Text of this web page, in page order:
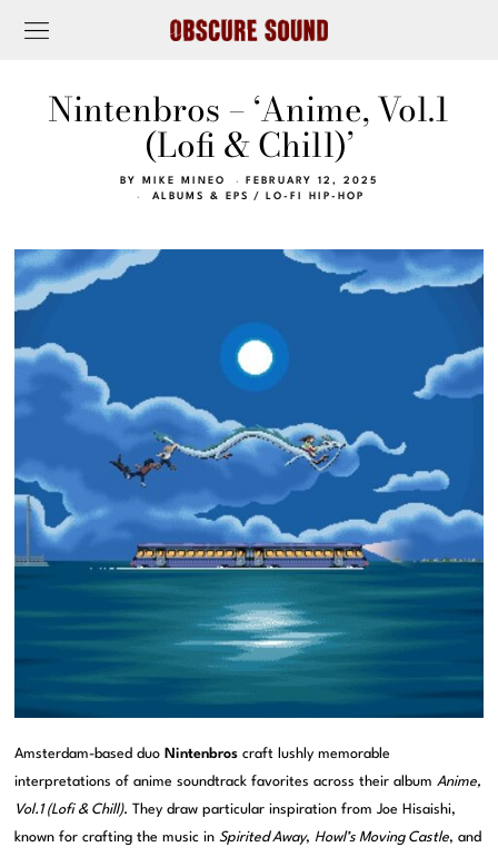
Nintenbros – ‘Anime, Vol.1
(Lofi & Chill)’
BY MIKE MINEO
FEBRUARY 12, 2025
ALBUMS & EPS
/ LO-FI HIP-HOP
Amsterdam-based duo Nintenbros craft lushly memorable
interpretations of anime soundtrack favorites across their albumAnime,
Vol.1 (Lofi & Chill). They draw particular inspiration from Joe Hisaishi,
known for crafting the music inSpirited Away,Howl’s Moving Castle, and